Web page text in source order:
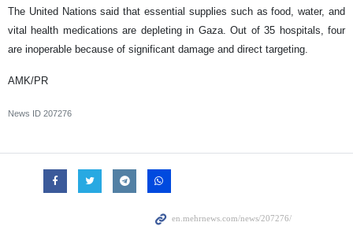
The United Nations said that essential supplies such as food, water, and
vital health medications are depleting in Gaza. Out of 35 hospitals, four
are inoperable because of significant damage and direct targeting.
AMK/PR
News ID 207276